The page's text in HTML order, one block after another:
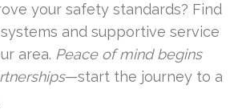
your safety standards? Find
and supportive service
area. Peace of mind begins
—start the journey to a